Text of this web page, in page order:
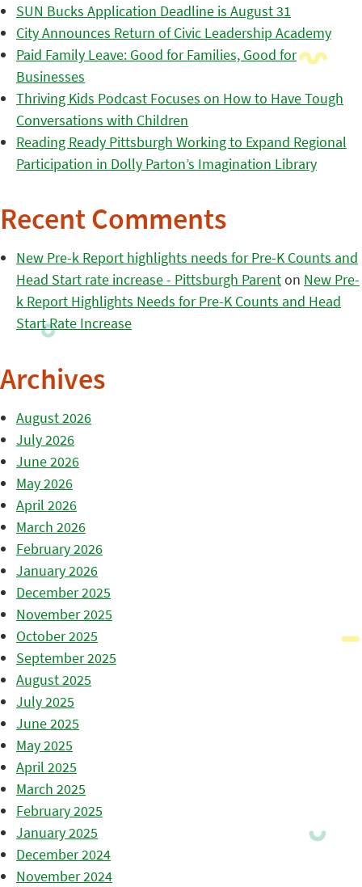
SUN Bucks Application Deadline is August 31
City Announces Return of Civic Leadership Academy
Paid Family Leave: Good for Families, Good for
Businesses
Thriving Kids Podcast Focuses on How to Have Tough
Conversations with Children
Reading Ready Pittsburgh Working to Expand Regional
Participation in Dolly Parton’s Imagination Library
Recent Comments
New Pre-k Report highlights needs for Pre-K Counts and
Head Start rate increase - Pittsburgh Parenton New Pre-
k Report Highlights Needs for Pre-K Counts and Head
Start Rate Increase
Archives
August 2026
July 2026
June 2026
May 2026
April 2026
March 2026
February 2026
January 2026
December 2025
November 2025
October 2025
September 2025
August 2025
July 2025
June 2025
May 2025
April 2025
March 2025
February 2025
January 2025
December 2024
November 2024